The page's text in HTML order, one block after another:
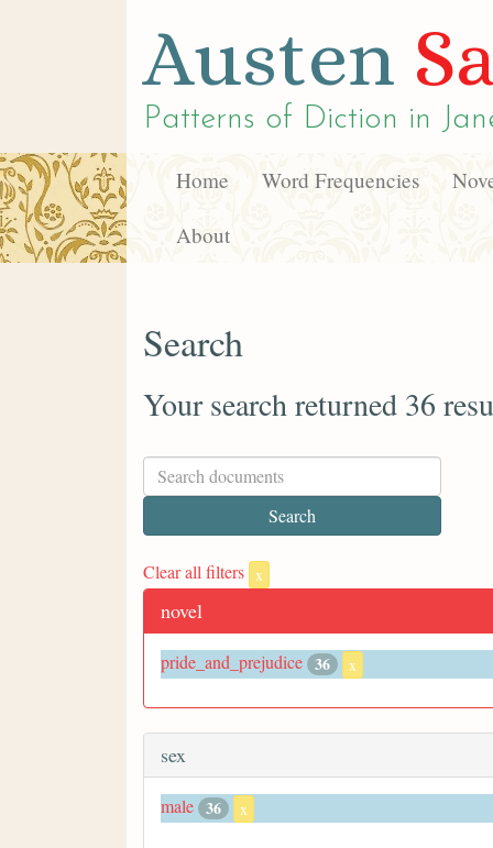
Austen
Patterns of Diction in
Home Word Frequencies
About
Search
Your search returned 36
Clear all filters x
novel
pride_and_prejudice 36 x
sex
male 36 x